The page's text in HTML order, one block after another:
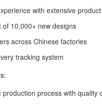
with extensive
10,000+ new designs
across Chinese factories
tracking system
process with quality